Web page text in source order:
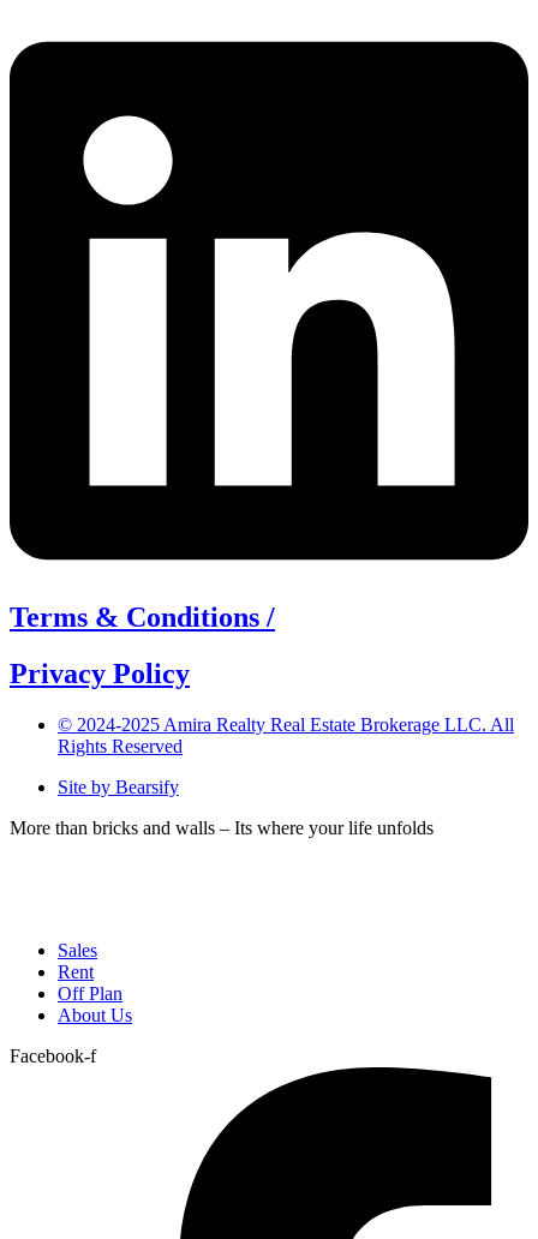
Terms & Conditions /
Privacy Policy
© 2024-2025 Amira Realty Real Estate Brokerage LLC. All
Rights Reserved
Site by Bearsify
More than bricks and walls – Its where your life unfolds
Sales
Rent
Off Plan
About Us
Facebook-f